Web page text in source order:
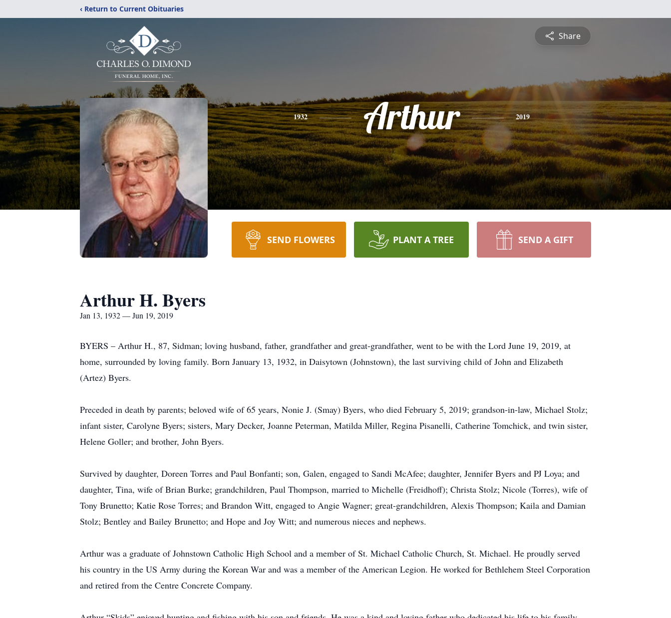
‹ Return to Current Obituaries
Share
1932 Arthur 2019
SEND FLOWERS PLANT A TREE SEND A GIFT
Arthur H. Byers
Jan 13, 1932 — Jun 19, 2019
BYERS – Arthur H., 87, Sidman; loving husband, father, grandfather and great-grandfather, went to be with the Lord June 19, 2019, at
home, surrounded by loving family. Born January 13, 1932, in Daisytown (Johnstown), the last surviving child of John and Elizabeth
(Artez) Byers.
Preceded in death by parents; beloved wife of 65 years, Nonie J. (Smay) Byers, who died February 5, 2019; grandson-in-law, Michael Stolz;
infant sister, Carolyne Byers; sisters, Mary Decker, Joanne Peterman, Matilda Miller, Regina Pisanelli, Catherine Tomchick, and twin sister,
Helene Goller; and brother, John Byers.
Survived by daughter, Doreen Torres and Paul Bonfanti; son, Galen, engaged to Sandi McAfee; daughter, Jennifer Byers and PJ Loya; and
daughter, Tina, wife of Brian Burke; grandchildren, Paul Thompson, married to Michelle (Freidhoff); Christa Stolz; Nicole (Torres), wife of
Tony Brunetto; Katie Rose Torres; and Brandon Witt, engaged to Angie Wagner; great-grandchildren, Alexis Thompson; Kaila and Damian
Stolz; Bentley and Bailey Brunetto; and Hope and Joy Witt; and numerous nieces and nephews.
Arthur was a graduate of Johnstown Catholic High School and a member of St. Michael Catholic Church, St. Michael. He proudly served
his country in the US Army during the Korean War and was a member of the American Legion. He worked for Bethlehem Steel Corporation
and retired from the Centre Concrete Company.